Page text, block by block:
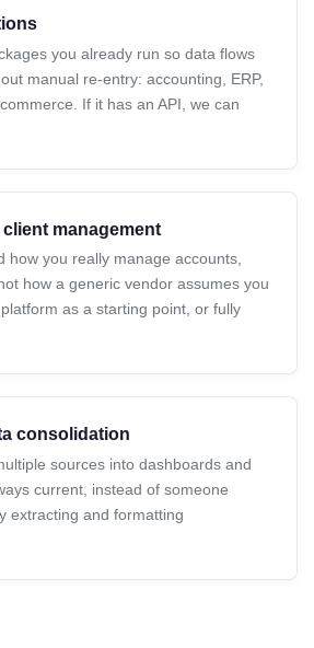
you already run so data flows
manual re-entry: accounting, ERP,
If it has an API, we can
management
how you really manage accounts,
how a generic vendor assumes you
as a starting point, or fully
consolidation
sources into dashboards and
current, instead of someone
extracting and formatting